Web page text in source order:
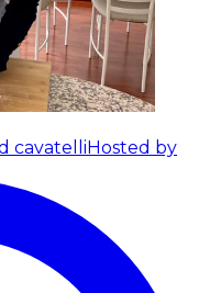
cavatelli Hosted by